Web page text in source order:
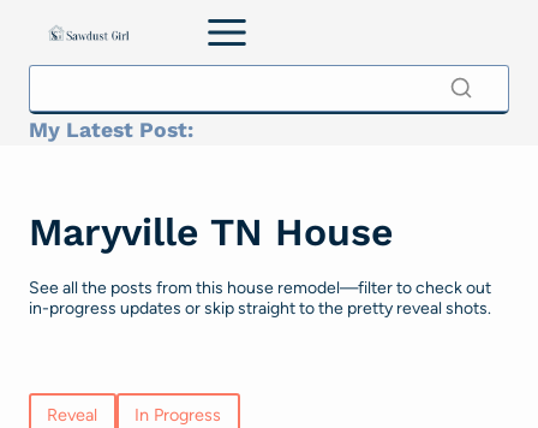
My Latest Post:
Maryville TN House
See all the posts from this house remodel—filter to check out
in-progress updates or skip straight to the pretty reveal shots.
Reveal In Progress